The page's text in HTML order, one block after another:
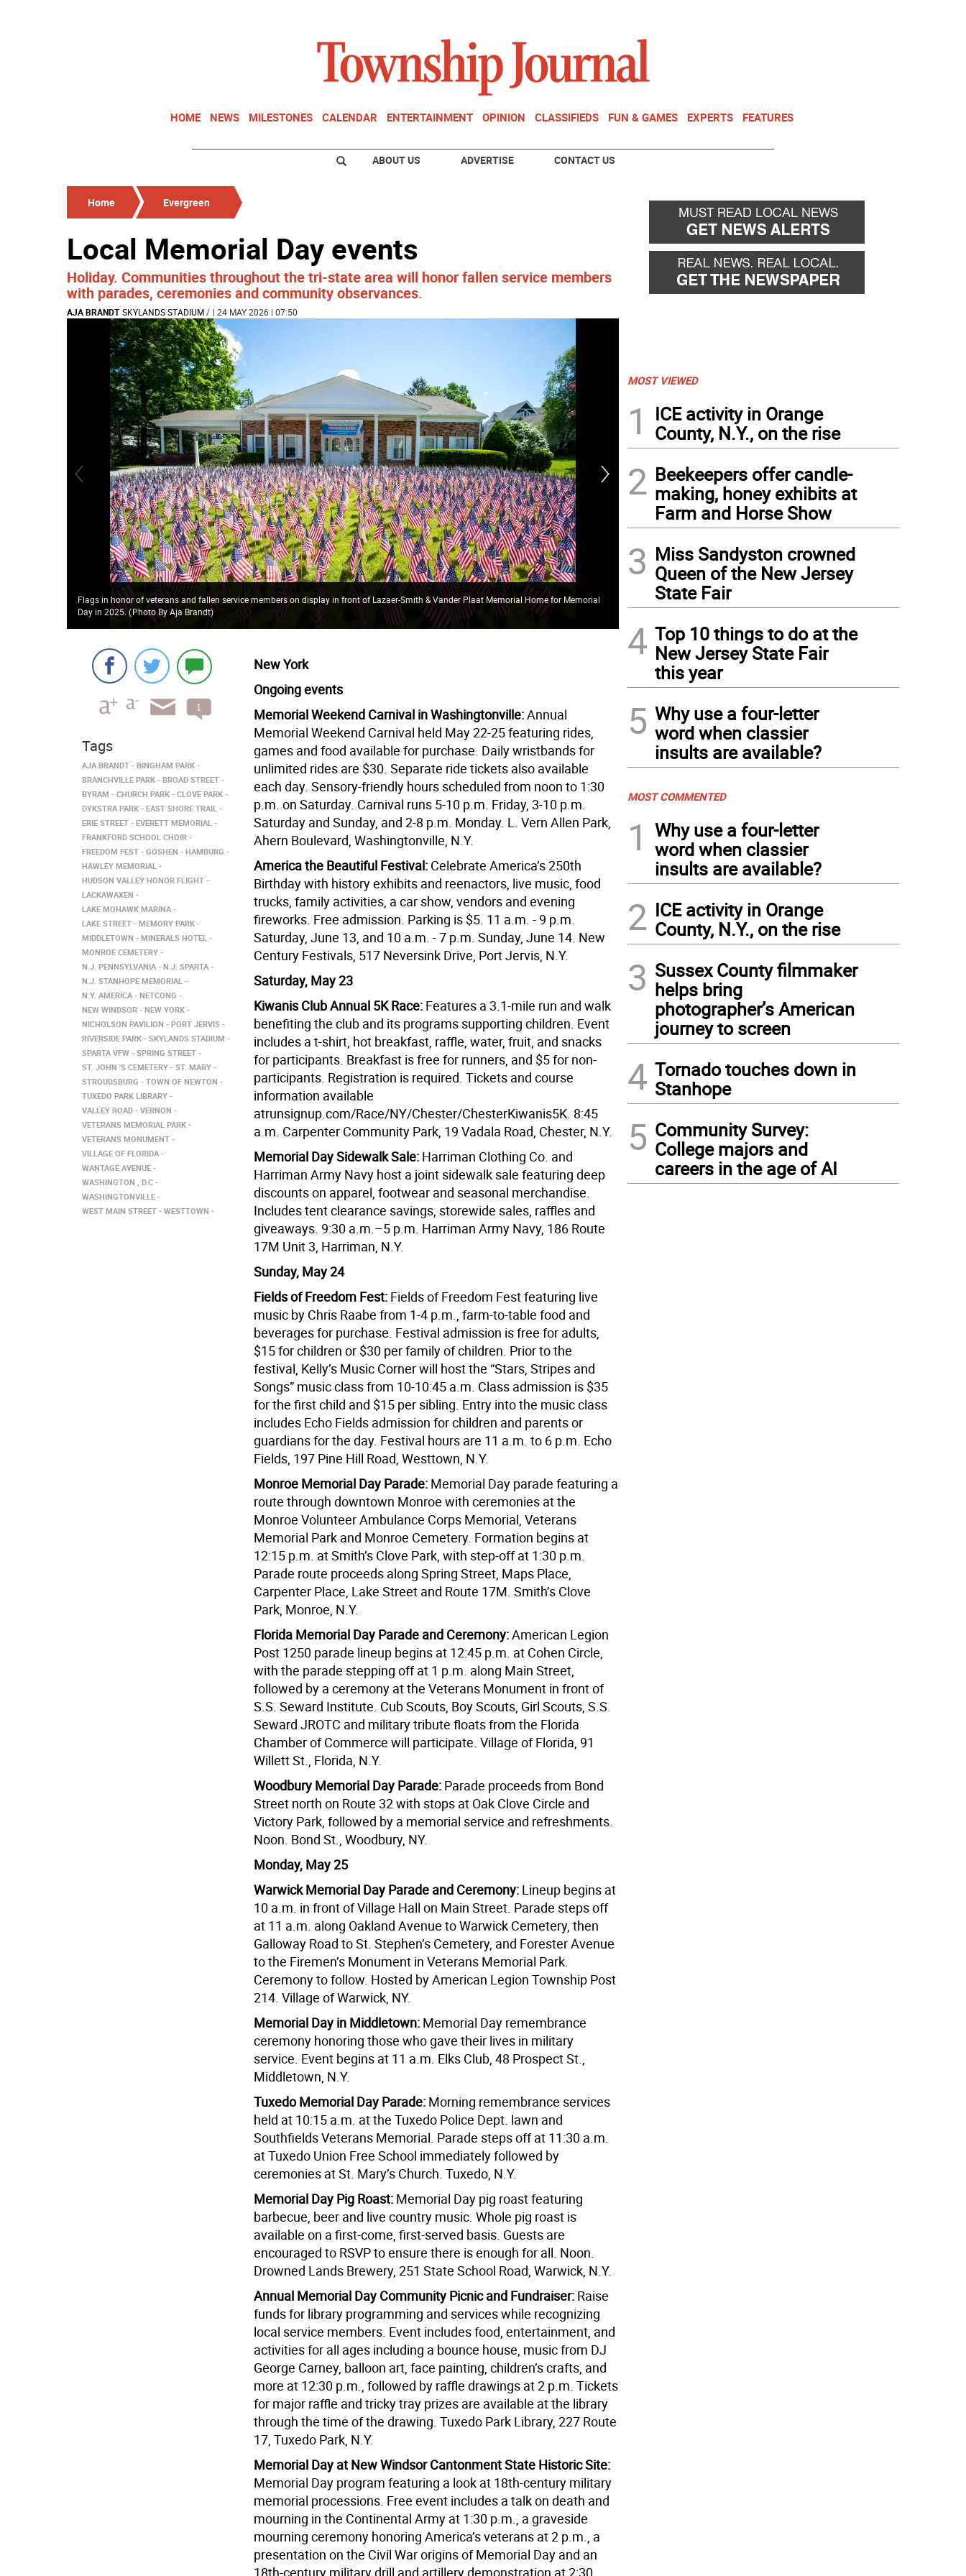
HOME NEWS MILESTONES CALENDAR ENTERTAINMENT OPINION CLASSIFIEDS FUN & GAMES EXPERTS FEATURES
ABOUT US ADVERTISE CONTACT US
Home Evergreen
Local Memorial Day events
Holiday. Communities throughout the tri-state area will honor fallen service members
with parades, ceremonies and community observances.
AJA BRANDT SKYLANDS STADIUM/ | 24 MAY 2026 | 07:50
Flags in honor of veterans and fallen service members on display in front of Lazaer-Smith & Vander Plaat Memorial Home for Memorial
Day in 2025.(Photo By Aja Brandt) Spectaors came out to support the Monroe Memorial Day Parade 2025. Photo by
New York
Ongoing events
Memorial Weekend Carnival in Washingtonville:Annual
Memorial Weekend Carnival held May 22-25 featuring rides,
games and food available for purchase. Daily wristbands for
unlimited rides are $30. Separate ride tickets also available
each day. Sensory-friendly hours scheduled from noon to 1:30
p.m. on Saturday. Carnival runs 5-10 p.m. Friday, 3-10 p.m.
Saturday and Sunday, and 2-8 p.m. Monday. L. Vern Allen Park,
Ahern Boulevard, Washingtonville, N.Y.
America the Beautiful Festival:Celebrate America’s 250th
Birthday with history exhibits and reenactors, live music, food
trucks, family activities, a car show, vendors and evening
fireworks. Free admission. Parking is $5. 11 a.m. - 9 p.m.
Saturday, June 13, and 10 a.m. - 7 p.m. Sunday, June 14. New
Century Festivals, 517 Neversink Drive, Port Jervis, N.Y.
Saturday, May 23
Kiwanis Club Annual 5K Race:Features a 3.1-mile run and walk
benefiting the club and its programs supporting children. Event
includes a t-shirt, hot breakfast, raffle, water, fruit, and snacks
for participants. Breakfast is free for runners, and $5 for non-
participants. Registration is required. Tickets and course
information available
atrunsignup.com/Race/NY/Chester/ChesterKiwanis5K. 8:45
a.m. Carpenter Community Park, 19 Vadala Road, Chester, N.Y.
Memorial Day Sidewalk Sale:Harriman Clothing Co. and
Harriman Army Navy host a joint sidewalk sale featuring deep
discounts on apparel, footwear and seasonal merchandise.
Includes tent clearance savings, storewide sales, raffles and
giveaways. 9:30 a.m.–5 p.m. Harriman Army Navy, 186 Route
17M Unit 3, Harriman, N.Y.
Sunday, May 24
Fields of Freedom Fest:Fields of Freedom Fest featuring live
music by Chris Raabe from 1-4 p.m., farm-to-table food and
beverages for purchase. Festival admission is free for adults,
$15 for children or $30 per family of children. Prior to the
festival, Kelly’s Music Corner will host the “Stars, Stripes and
Songs” music class from 10-10:45 a.m. Class admission is $35
for the first child and $15 per sibling. Entry into the music class
includes Echo Fields admission for children and parents or
guardians for the day. Festival hours are 11 a.m. to 6 p.m. Echo
Fields, 197 Pine Hill Road, Westtown, N.Y.
Monroe Memorial Day Parade:Memorial Day parade featuring a
route through downtown Monroe with ceremonies at the
Monroe Volunteer Ambulance Corps Memorial, Veterans
Memorial Park and Monroe Cemetery. Formation begins at
12:15 p.m. at Smith’s Clove Park, with step-off at 1:30 p.m.
Parade route proceeds along Spring Street, Maps Place,
Carpenter Place, Lake Street and Route 17M. Smith’s Clove
Park, Monroe, N.Y.
Florida Memorial Day Parade and Ceremony:American Legion
Post 1250 parade lineup begins at 12:45 p.m. at Cohen Circle,
with the parade stepping off at 1 p.m. along Main Street,
followed by a ceremony at the Veterans Monument in front of
S.S. Seward Institute. Cub Scouts, Boy Scouts, Girl Scouts, S.S.
Seward JROTC and military tribute floats from the Florida
Chamber of Commerce will participate. Village of Florida, 91
Willett St., Florida, N.Y.
Woodbury Memorial Day Parade:Parade proceeds from Bond
Street north on Route 32 with stops at Oak Clove Circle and
Victory Park, followed by a memorial service and refreshments.
Noon. Bond St., Woodbury, NY.
Monday, May 25
Warwick Memorial Day Parade and Ceremony: Lineup begins at
10 a.m. in front of Village Hall on Main Street. Parade steps off
at 11 a.m. along Oakland Avenue to Warwick Cemetery, then
Galloway Road to St. Stephen’s Cemetery, and Forester Avenue
to the Firemen’s Monument in Veterans Memorial Park.
Ceremony to follow. Hosted by American Legion Township Post
214. Village of Warwick, NY.
Memorial Day in Middletown:Memorial Day remembrance
ceremony honoring those who gave their lives in military
service. Event begins at 11 a.m. Elks Club, 48 Prospect St.,
Middletown, N.Y.
Tuxedo Memorial Day Parade:Morning remembrance services
held at 10:15 a.m. at the Tuxedo Police Dept. lawn and
Southfields Veterans Memorial. Parade steps off at 11:30 a.m.
at Tuxedo Union Free School immediately followed by
ceremonies at St. Mary’s Church. Tuxedo, N.Y.
Memorial Day Pig Roast:Memorial Day pig roast featuring
barbecue, beer and live country music. Whole pig roast is
available on a first-come, first-served basis. Guests are
encouraged to RSVP to ensure there is enough for all. Noon.
Drowned Lands Brewery, 251 State School Road, Warwick, N.Y.
Annual Memorial Day Community Picnic and Fundraiser:Raise
funds for library programming and services while recognizing
local service members. Event includes food, entertainment, and
activities for all ages including a bounce house, music from DJ
George Carney, balloon art, face painting, children’s crafts, and
more at 12:30 p.m., followed by raffle drawings at 2 p.m. Tickets
for major raffle and tricky tray prizes are available at the library
through the time of the drawing. Tuxedo Park Library, 227 Route
17, Tuxedo Park, N.Y.
Memorial Day at New Windsor Cantonment State Historic Site:
Memorial Day program featuring a look at 18th-century military
memorial processions. Free event includes a talk on death and
mourning in the Continental Army at 1:30 p.m., a graveside
mourning ceremony honoring America’s veterans at 2 p.m., a
presentation on the Civil War origins of Memorial Day and an
18th-century military drill and artillery demonstration at 2:30
1
comment
Tags
AJA BRANDT
BINGHAM PARK
BRANCHVILLE PARK
BROAD STREET
BYRAM
CHURCH PARK
CLOVE PARK
DYKSTRA PARK
EAST SHORE TRAIL
ERIE STREET
EVERETT MEMORIAL
FRANKFORD SCHOOL CHOIR
FREEDOM FEST
GOSHEN
HAMBURG
HAWLEY MEMORIAL
HUDSON VALLEY HONOR FLIGHT
LACKAWAXEN
LAKE MOHAWK MARINA
LAKE STREET
MEMORY PARK
MIDDLETOWN
MINERALS HOTEL
MONROE CEMETERY
N.J. PENNSYLVANIA
N.J. SPARTA
N.J. STANHOPE MEMORIAL
N.Y. AMERICA
NETCONG
NEW WINDSOR
NEW YORK
NICHOLSON PAVILION
PORT JERVIS
RIVERSIDE PARK
SKYLANDS STADIUM
SPARTA VFW
SPRING STREET
ST. JOHN 'S CEMETERY
ST. MARY
STROUDSBURG
TOWN OF NEWTON
TUXEDO PARK LIBRARY
VALLEY ROAD
VERNON
VETERANS MEMORIAL PARK
VETERANS MONUMENT
VILLAGE OF FLORIDA
WANTAGE AVENUE
WASHINGTON , D.C
WASHINGTONVILLE
WEST MAIN STREET
WESTTOWN
MOST VIEWED
1
ICE activity in Orange
County, N.Y., on the rise
2 Beekeepers offer candle-
making, honey exhibits at
Farm and Horse Show
3 Miss Sandyston crowned
Queen of the New Jersey
State Fair
4 Top 10 things to do at the
New Jersey State Fair
this year
5 Why use a four-letter
word when classier
insults are available?
MOST COMMENTED
1
Why use a four-letter
word when classier
insults are available?
2 ICE activity in Orange
County, N.Y., on the rise
3 Sussex County filmmaker
helps bring
photographer’s American
journey to screen
4 Tornado touches down in
Stanhope
5 Community Survey:
College majors and
careers in the age of AI